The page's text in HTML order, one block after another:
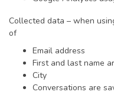
Collected data – when
of
Email address
First and last name
City
Conversations are